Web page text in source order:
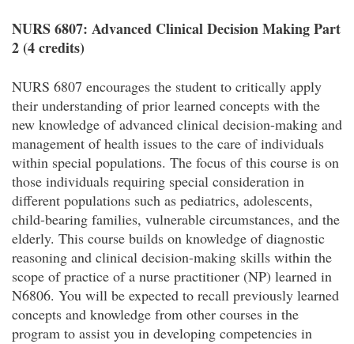
NURS 6807: Advanced Clinical Decision Making Part
2 (4 credits)
NURS 6807 encourages the student to critically apply
their understanding of prior learned concepts with the
new knowledge of advanced clinical decision-making and
management of health issues to the care of individuals
within special populations. The focus of this course is on
those individuals requiring special consideration in
different populations such as pediatrics, adolescents,
child-bearing families, vulnerable circumstances, and the
elderly. This course builds on knowledge of diagnostic
reasoning and clinical decision-making skills within the
scope of practice of a nurse practitioner (NP) learned in
N6806. You will be expected to recall previously learned
concepts and knowledge from other courses in the
program to assist you in developing competencies in